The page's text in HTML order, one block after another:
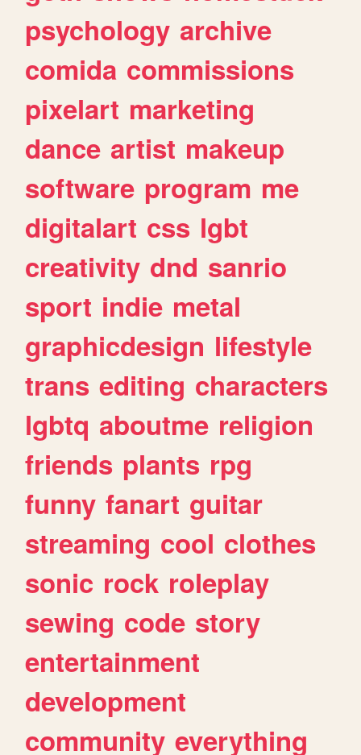
psychology archive
comida commissions
pixelart marketing
dance artist makeup
software program me
digitalart css lgbt
creativity dnd sanrio
sport indie metal
graphicdesign lifestyle
trans editing characters
lgbtq aboutme religion
friends plants rpg
funny fanart guitar
streaming cool clothes
sonic rock roleplay
sewing code story
entertainment
development
community everything